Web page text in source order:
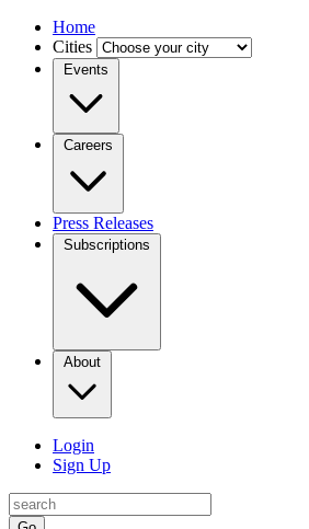
Home
Cities
Events
Careers
Press Releases
Subscriptions
About
Login
Sign Up